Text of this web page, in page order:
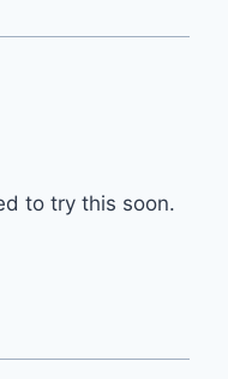
to try this soon.